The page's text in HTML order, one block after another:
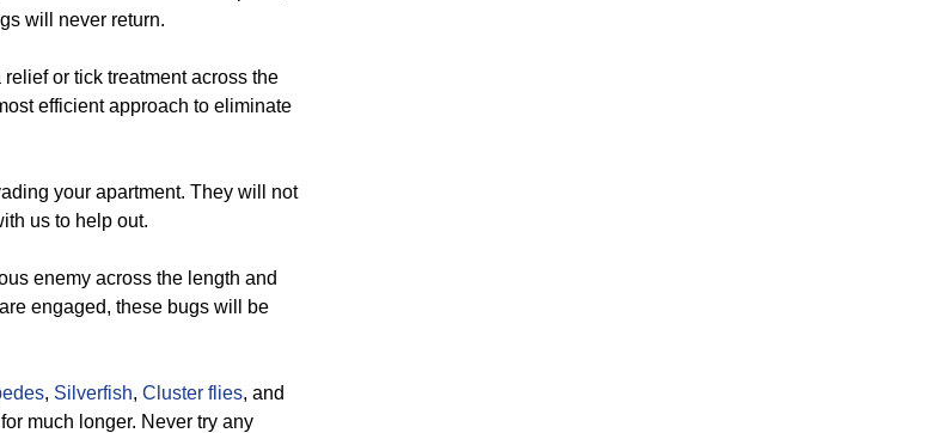
will never return.
or tick treatment across the
efficient approach to eliminate
your apartment. They will not
us to help out.
enemy across the length and
engaged, these bugs will be
, Silverfish, Cluster flies, and
much longer. Never try any